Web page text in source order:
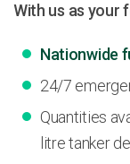
With us as your
Nationwide
24/7
Quantities
litre tanker